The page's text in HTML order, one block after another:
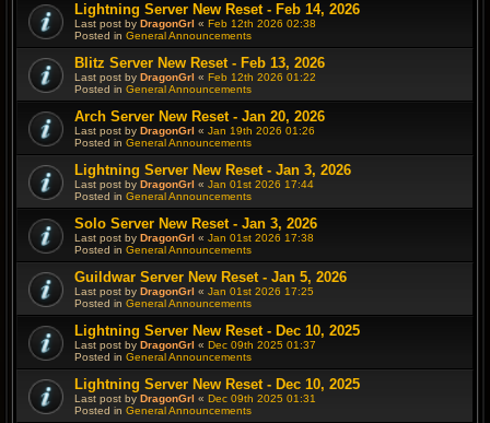
Lightning Server New Reset - Feb 14, 2026
Last post by DragonGrl « Feb 12th 2026 02:38
Posted in General Announcements
Blitz Server New Reset - Feb 13, 2026
Last post by DragonGrl « Feb 12th 2026 01:22
Posted in General Announcements
Arch Server New Reset - Jan 20, 2026
Last post by DragonGrl « Jan 19th 2026 01:26
Posted in General Announcements
Lightning Server New Reset - Jan 3, 2026
Last post by DragonGrl « Jan 01st 2026 17:44
Posted in General Announcements
Solo Server New Reset - Jan 3, 2026
Last post by DragonGrl « Jan 01st 2026 17:38
Posted in General Announcements
Guildwar Server New Reset - Jan 5, 2026
Last post by DragonGrl « Jan 01st 2026 17:25
Posted in General Announcements
Lightning Server New Reset - Dec 10, 2025
Last post by DragonGrl « Dec 09th 2025 01:37
Posted in General Announcements
Lightning Server New Reset - Dec 10, 2025
Last post by DragonGrl « Dec 09th 2025 01:31
Posted in General Announcements